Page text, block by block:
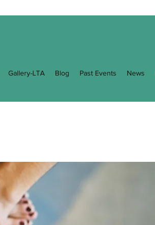
Gallery-LTA Blog Past Events News